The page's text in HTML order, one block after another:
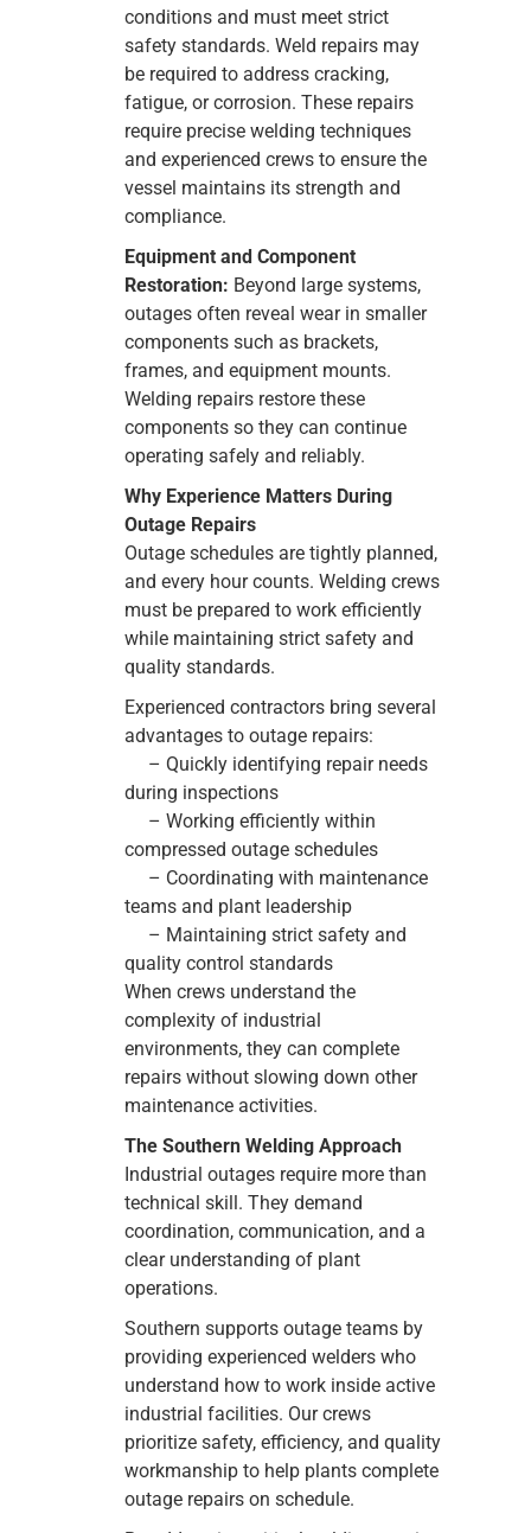
conditions and must meet strict
safety standards. Weld repairs may
be required to address cracking,
fatigue, or corrosion. These repairs
require precise welding techniques
and experienced crews to ensure the
vessel maintains its strength and
compliance.
Equipment and Component
Restoration: Beyond large systems,
outages often reveal wear in smaller
components such as brackets,
frames, and equipment mounts.
Welding repairs restore these
components so they can continue
operating safely and reliably.
Why Experience Matters During
Outage Repairs
Outage schedules are tightly planned,
and every hour counts. Welding crews
must be prepared to work efficiently
while maintaining strict safety and
quality standards.
Experienced contractors bring several
advantages to outage repairs:
– Quickly identifying repair needs
during inspections
– Working efficiently within
compressed outage schedules
– Coordinating with maintenance
teams and plant leadership
– Maintaining strict safety and
quality control standards
When crews understand the
complexity of industrial
environments, they can complete
repairs without slowing down other
maintenance activities.
The Southern Welding Approach
Industrial outages require more than
technical skill. They demand
coordination, communication, and a
clear understanding of plant
operations.
Southern supports outage teams by
providing experienced welders who
understand how to work inside active
industrial facilities. Our crews
prioritize safety, efficiency, and quality
workmanship to help plants complete
outage repairs on schedule.